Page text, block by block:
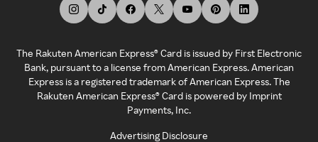
The Rakuten American Express® Card is issued by First Electronic
Bank, pursuant to a license from American Express. American
Express is a registered trademark of American Express. The
Rakuten American Express® Card is powered by Imprint
Payments, Inc.
Advertising Disclosure